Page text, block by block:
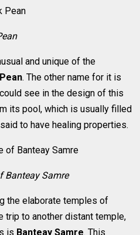
and unique of the
. The other name for it is
see in the design of this
its pool, which is usually filled
to have healing properties.
Banteay Samre
the elaborate temples of
trip to another distant temple,
is Banteay Samre. This